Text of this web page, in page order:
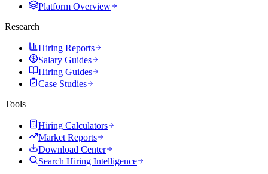
Platform Overview
Research
Hiring Reports
Salary Guides
Hiring Guides
Case Studies
Tools
Hiring Calculators
Market Reports
Download Center
Search Hiring Intelligence